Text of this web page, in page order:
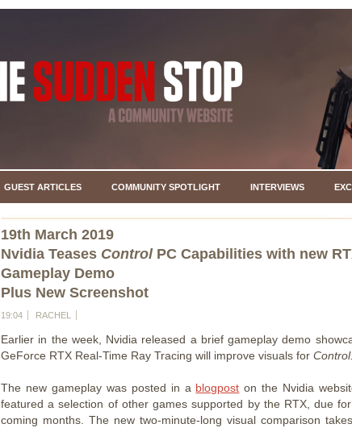
GUEST ARTICLES COMMUNITY SPOTLIGHT INTERVIEWS
19th March 2019
Nvidia Teases ControlPC Capabilities with new
Gameplay Demo
Plus New Screenshot
19:04 RACHEL
Earlier in the week, Nvidia released a brief gameplay demo
GeForce RTX Real-Time Ray Tracing will improve visuals for Control.
The new gameplay was posted in a blogpost on the Nvidia
featured a selection of other games supported by the RTX, due
coming months. The new two-minute-long visual comparison